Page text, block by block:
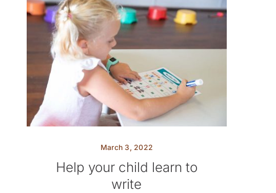
March 3, 2022
Help your child learn to
write